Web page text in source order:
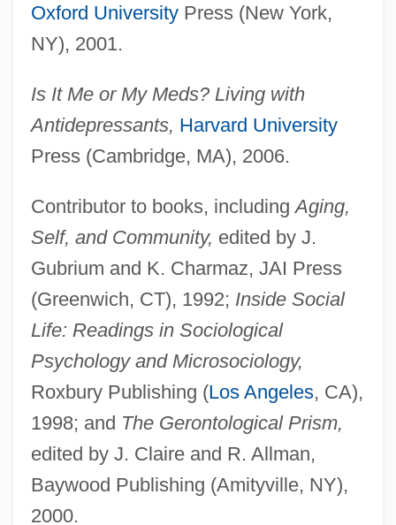
Oxford UniversityPress (New York,
NY), 2001.
Is It Me or My Meds? Living with
Antidepressants, Harvard University
Press (Cambridge, MA), 2006.
Contributor to books, includingAging,
Self, and Community, edited by J.
Gubrium and K. Charmaz, JAI Press
(Greenwich, CT), 1992; Inside Social
Life: Readings in Sociological
Psychology and Microsociology,
Roxbury Publishing (Los Angeles, CA),
1998; and The Gerontological Prism,
edited by J. Claire and R. Allman,
Baywood Publishing (Amityville, NY),
2000.